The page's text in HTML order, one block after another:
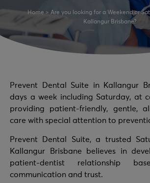
Home > Are you looking for a Weekend or
Kallangur Brisbane?
Prevent Dental Suite in Kallangur
days a week including Saturday, at
providing patient-friendly, gentle,
care with special attention to
Prevent Dental Suite, a trusted
Kallangur Brisbane believes in
patient-dentist relationship
communication and trust.